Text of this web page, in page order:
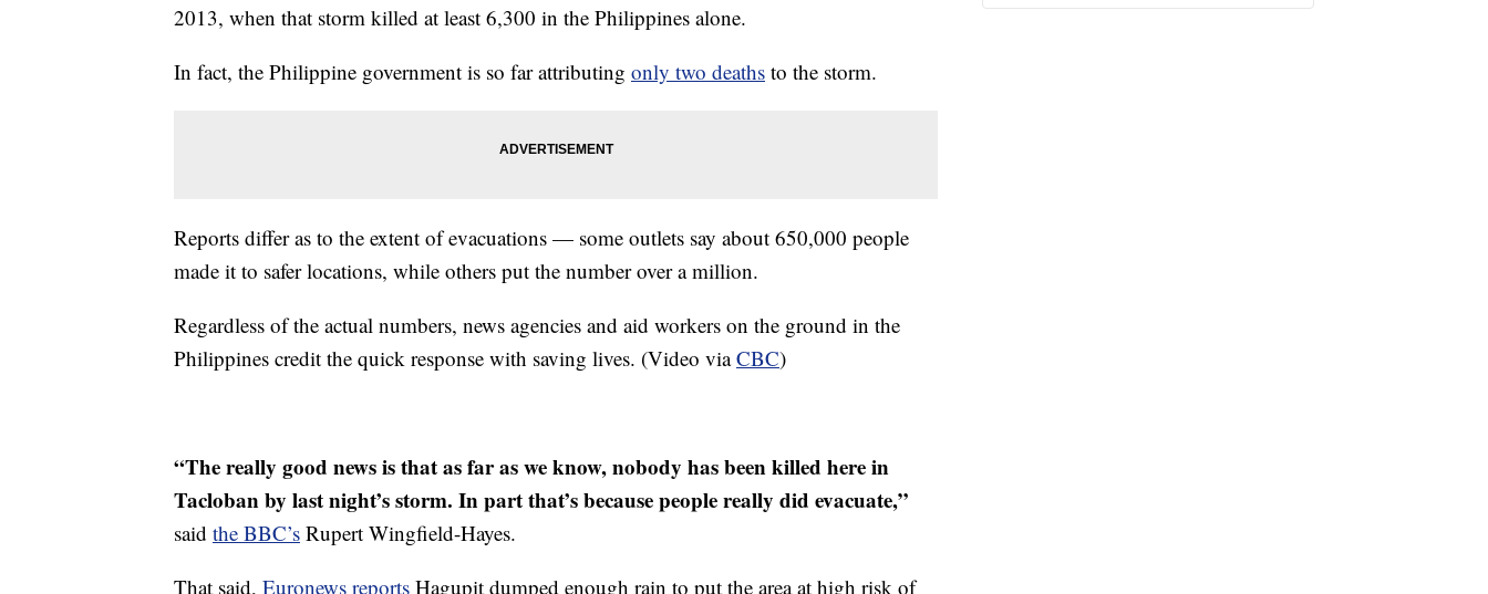
2013, when that storm killed at least 6,300 in the Philippines alone.
In fact, the Philippine government is so far attributing only two deaths to the storm.
Reports differ as to the extent of evacuations — some outlets say about 650,000 people
made it to safer locations, while others put the number over a million.
Regardless of the actual numbers, news agencies and aid workers on the ground in the
Philippines credit the quick response with saving lives. (Video viaCBC)
“The really good news is that as far as we know, nobody has been killed here in
Tacloban by last night’s storm. In part that’s because people really did evacuate,”
said the BBC’s Rupert Wingfield-Hayes.
That said, Euronews reports Hagupit dumped enough rain to put the area at high risk of